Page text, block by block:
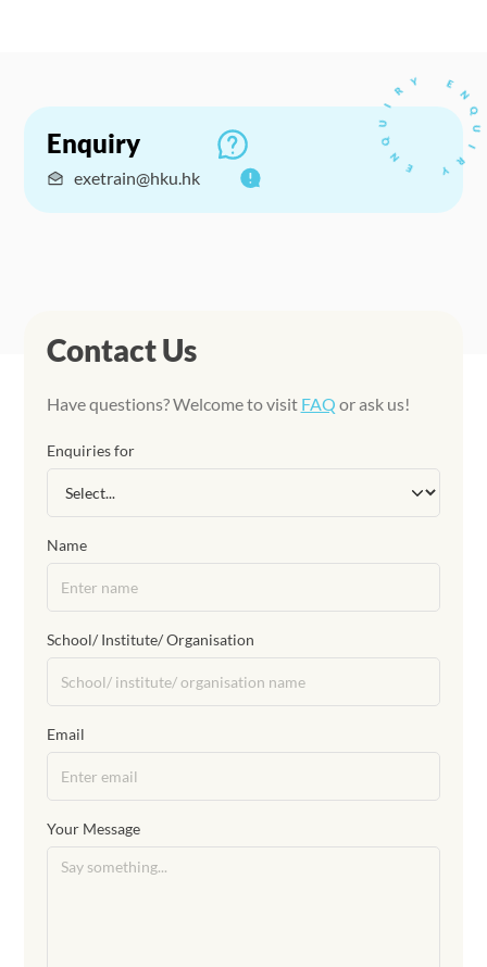
Enquiry
exetrain@hku.hk
Contact Us
Have questions? Welcome to visit FAQ or ask us!
Enquiries for
Name
School/ Institute/ Organisation
Email
Your Message